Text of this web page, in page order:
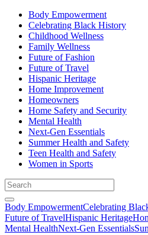
Body Empowerment
Celebrating Black History
Childhood Wellness
Family Wellness
Future of Fashion
Future of Travel
Hispanic Heritage
Home Improvement
Homeowners
Home Safety and Security
Mental Health
Next-Gen Essentials
Summer Health and Safety
Teen Health and Safety
Women in Sports
Body EmpowermentCelebrating
Future of TravelHispanic Heritage
Mental HealthNext-Gen Essentials